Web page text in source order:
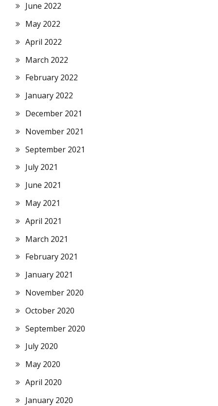
June 2022
May 2022
April 2022
March 2022
February 2022
January 2022
December 2021
November 2021
September 2021
July 2021
June 2021
May 2021
April 2021
March 2021
February 2021
January 2021
November 2020
October 2020
September 2020
July 2020
May 2020
April 2020
January 2020